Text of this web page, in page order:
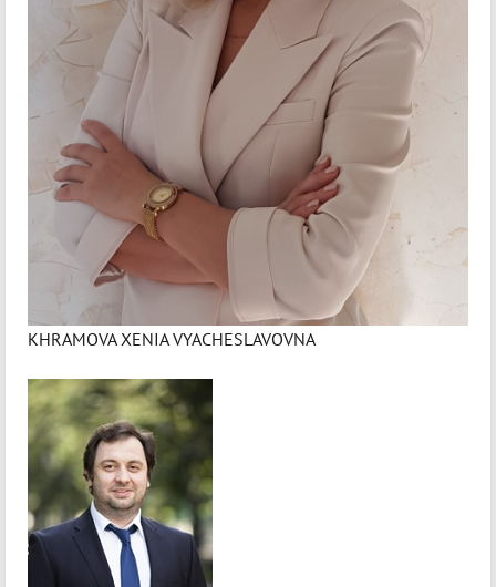
KHRAMOVA XENIA VYACHESLAVOVNA